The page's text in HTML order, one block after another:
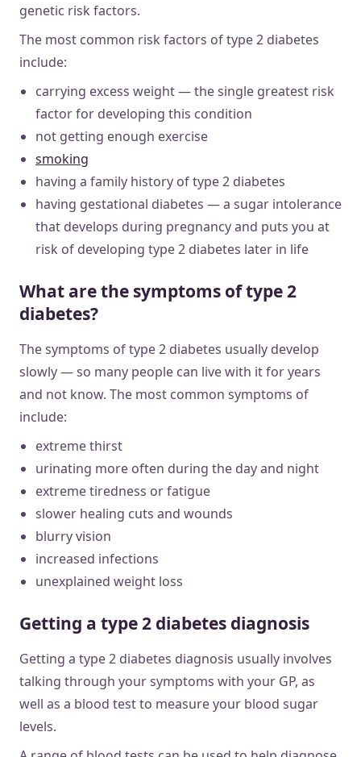
genetic risk factors.
The most common risk factors of type 2 diabetes
include:
carrying excess weight — the single greatest risk
factor for developing this condition
not getting enough exercise
smoking
having a family history of type 2 diabetes
having gestational diabetes — a sugar intolerance
that develops during pregnancy and puts you at
risk of developing type 2 diabetes later in life
What are the symptoms of type 2
diabetes?
The symptoms of type 2 diabetes usually develop
slowly — so many people can live with it for years
and not know. The most common symptoms of
include:
extreme thirst
urinating more often during the day and night
extreme tiredness or fatigue
slower healing cuts and wounds
blurry vision
increased infections
unexplained weight loss
Getting a type 2 diabetes diagnosis
Getting a type 2 diabetes diagnosis usually involves
talking through your symptoms with your GP, as
well as a blood test to measure your blood sugar
levels.